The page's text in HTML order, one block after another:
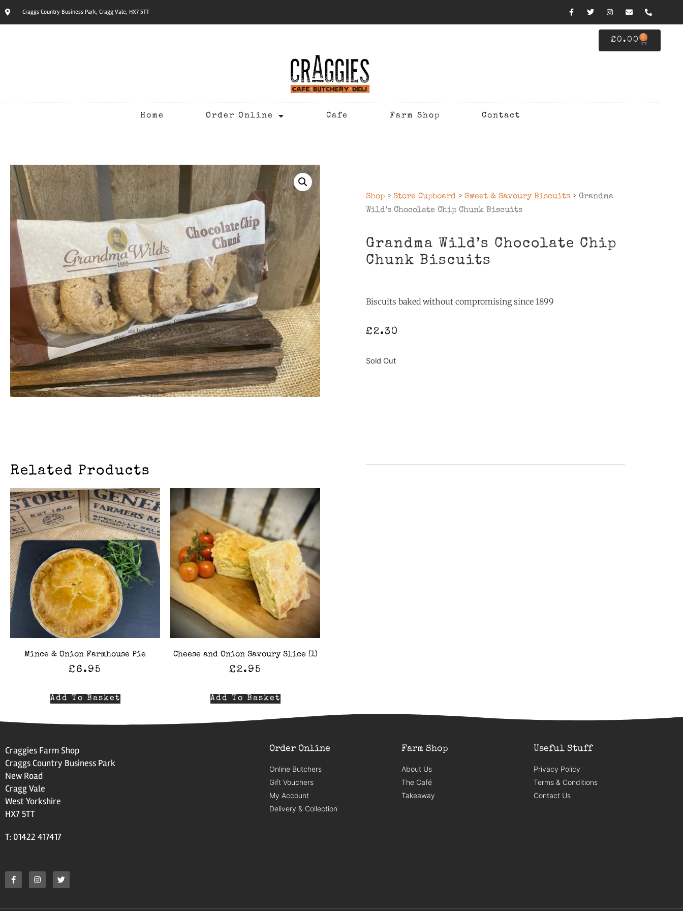
Craggs Country Business Park, Cragg Vale, HX7 5TT
£0.00 0
Home Order Online Cafe Farm Shop Contact
Shop > Store Cupboard > Sweet & Savoury Biscuits > Grandma
Wild’s Chocolate Chip Chunk Biscuits
Grandma Wild’s Chocolate Chip
Chunk Biscuits
Biscuits baked without compromising since 1899
£ 2.30
Sold Out
Related Products
Mince & Onion Farmhouse Pie
£ 6.95
Add To Basket
Cheese and Onion Savoury Slice (1)
£ 2.95
Add To Basket
Craggies Farm Shop
Craggs Country Business Park
New Road
Cragg Vale
West Yorkshire
HX7 5TT
T: 01422 417417
Order Online
Online Butchers
Gift Vouchers
My Account
Delivery & Collection
Farm Shop
About Us
The Café
Takeaway
Useful Stuff
Privacy Policy
Terms & Conditions
Contact Us